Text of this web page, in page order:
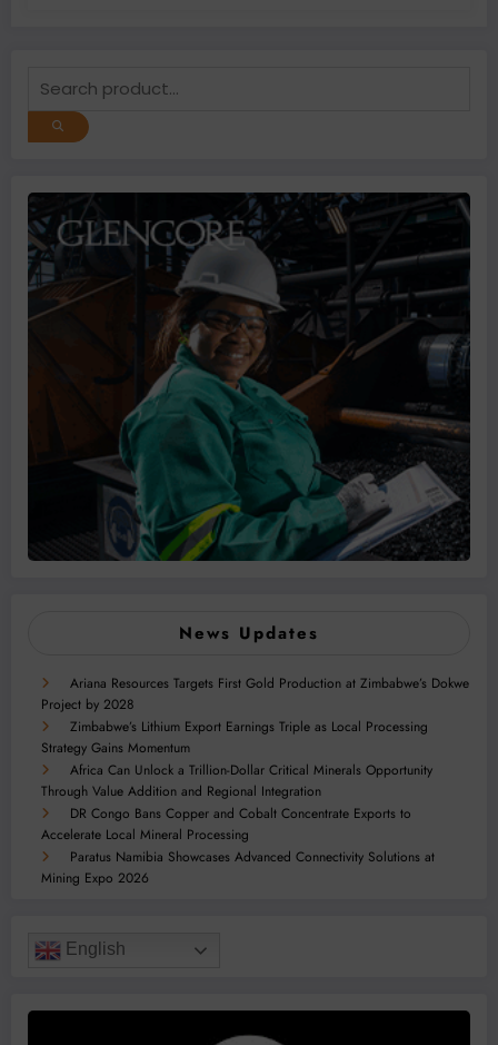
News Updates
Ariana Resources Targets First Gold Production at Zimbabwe’s Dokwe
Project by 2028
Zimbabwe’s Lithium Export Earnings Triple as Local Processing
Strategy Gains Momentum
Africa Can Unlock a Trillion-Dollar Critical Minerals Opportunity
Through Value Addition and Regional Integration
DR Congo Bans Copper and Cobalt Concentrate Exports to
Accelerate Local Mineral Processing
Paratus Namibia Showcases Advanced Connectivity Solutions at
Mining Expo 2026
English